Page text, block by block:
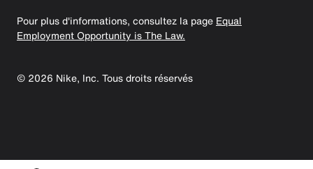
Pour plus d'informations, consultez la page Equal
Employment Opportunity is The Law.
© 2026 Nike, Inc. Tous droits réservés